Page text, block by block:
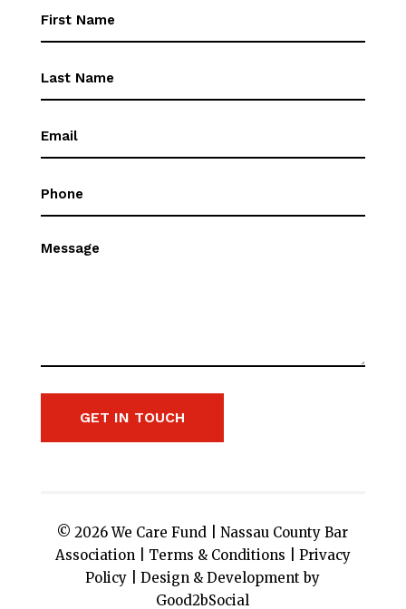
Message
GET IN TOUCH
© 2026 We Care Fund |Nassau County Bar
Association| Terms & Conditions
Privacy
Policy |Design & Development by
Good2bSocial